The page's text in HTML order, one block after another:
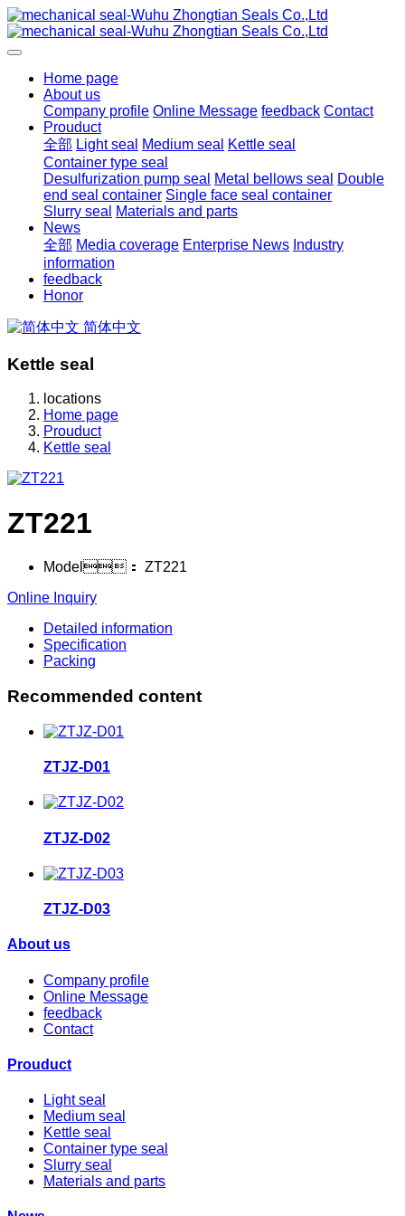
Home page
About us
Company profile Online Message feedback Contact
Prouduct
全部 Light seal Medium seal
Kettle seal
Container type seal
Desulfurization pump seal
Metal bellows seal
Double
end seal container Single face seal container
Slurry seal
Materials and parts
News
全部 Media coverage Enterprise News Industry
information
feedback
Honor
简体中文
Kettle seal
locations
Home page
Prouduct
Kettle seal
ZT221
Model： ZT221
Online Inquiry
Detailed information
Specification
Packing
Recommended content
ZTJZ-D01
ZTJZ-D02
ZTJZ-D03
About us
Company profile
Online Message
feedback
Contact
Prouduct
Light seal
Medium seal
Kettle seal
Container type seal
Slurry seal
Materials and parts